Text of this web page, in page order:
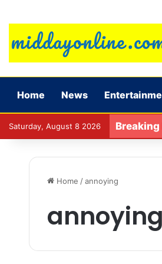
Home News
Saturday, August 8 2026 Breaking
Home / annoying
annoying